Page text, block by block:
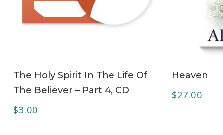
The Holy Spirit In The Life Of
The Believer – Part 4, CD
$3.00
Heaven
$27.00